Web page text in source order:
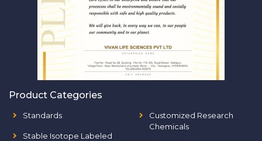
Product Categories
Standards
Stable Isotope Labeled
Customized Research
Chemicals